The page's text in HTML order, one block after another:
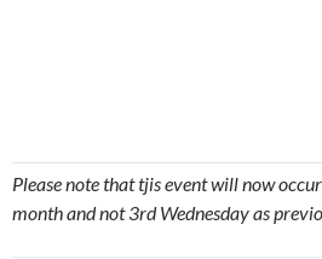
Please note that tjis event will now
month and not 3rd Wednesday as